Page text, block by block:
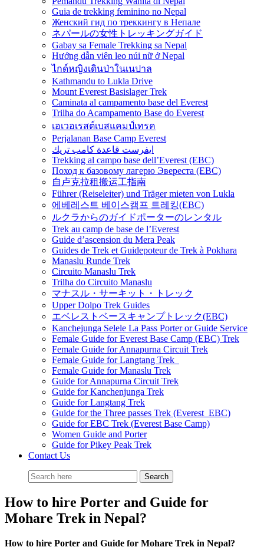
Guia de trekking feminino no Nepal
Женский гид по треккингу в Непале
ネパールの女性トレッキングガイド
Gabay sa Female Trekking sa Nepal
Hướng dẫn viên leo núi nữ ở Nepal
ไกด์หญิงเดินป่าในเนปาล
Kathmandu to Lukla Drive
Mount Everest Basislager Trek
Caminata al campamento base del Everest
Trilha do Acampamento Base do Everest
เอเวอเรสต์เบสแคมป์เทรค
Perjalanan Base Camp Everest
ايفرست قاعدة كامب تريك
Trekking al campo base dell’Everest (EBC)
Поход к базовому лагерю Эвереста (EBC)
自卢克拉租搬运工指南
Führer (Reiseleiter) und Träger mieten von Lukla
에베레스트 베이스캠프 트레킹(EBC)
ルクラからのガイドポーターのレンタル
Trek au camp de base de l’Everest
Guide d’ascension du Mera Peak
Guides de Trek et Guidepoteur de Trek à Pokhara
Manaslu Runde Trek
Circuito Manaslu Trek
Trilha do Circuito Manaslu
マナスル・サーキット・トレック
Upper Dolpo Trek Guides
エベレストベースキャンプトレック(EBC)
Kanchejunga Selele La Pass Porter or Guide Service
Female Guide for Everest Base Camp (EBC) Trek
Female Guide for Annapurna Circuit Trek
Female Guide for Langtang Trek
Female Guide for Manaslu Trek
Guide for Annapurna Circuit Trek
Guide for Kanchenjunga Trek
Guide for Langtang Trek
Guide for the Three passes Trek (Everest EBC)
Guide for EBC Trek (Everest Base Camp)
Women Guide and Porter
Guide for Pikey Peak Trek
Contact Us
How to hire Porter and Guide for
Mohare Trek in Nepal?
How to hire Porter and Guide for Mohare Trek in Nepal?